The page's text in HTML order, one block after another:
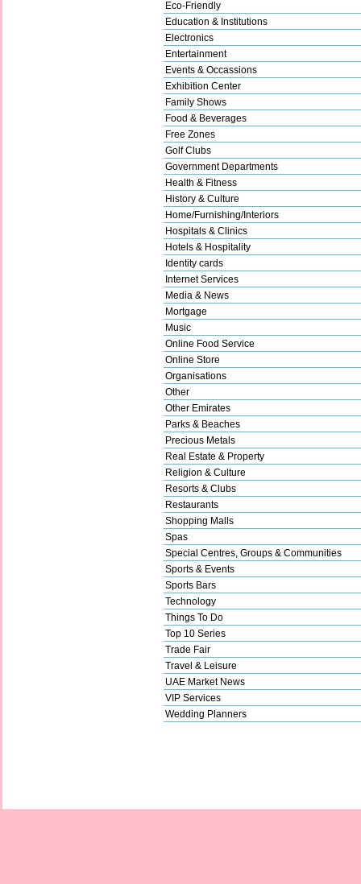
Eco-Friendly
Education & Institutions
Electronics
Entertainment
Events & Occassions
Exhibition Center
Family Shows
Food & Beverages
Free Zones
Golf Clubs
Government Departments
Health & Fitness
History & Culture
Home/Furnishing/Interiors
Hospitals & Clinics
Hotels & Hospitality
Identity cards
Internet Services
Media & News
Mortgage
Music
Online Food Service
Online Store
Organisations
Other
Other Emirates
Parks & Beaches
Precious Metals
Real Estate & Property
Religion & Culture
Resorts & Clubs
Restaurants
Shopping Malls
Spas
Special Centres, Groups & Communities
Sports & Events
Sports Bars
Technology
Things To Do
Top 10 Series
Trade Fair
Travel & Leisure
UAE Market News
VIP Services
Wedding Planners